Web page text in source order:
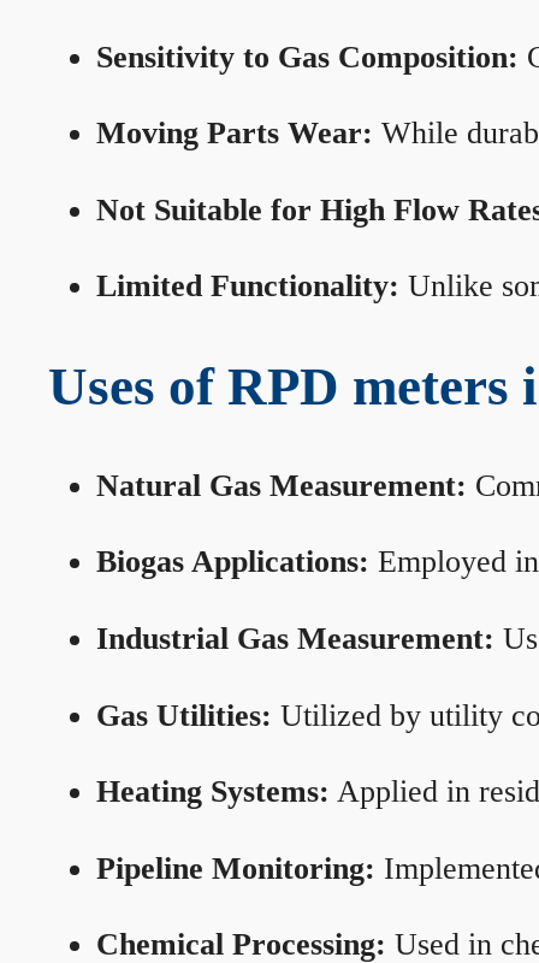
Sensitivity to Gas Composition:
Moving Parts Wear: While
Not Suitable for High Flow
Limited Functionality: Unlike
Uses of RPD meters
Natural Gas Measurement:
Biogas Applications: Employed
Industrial Gas Measurement:
Gas Utilities: Utilized by utility
Heating Systems: Applied in
Pipeline Monitoring:
Chemical Processing: Used in